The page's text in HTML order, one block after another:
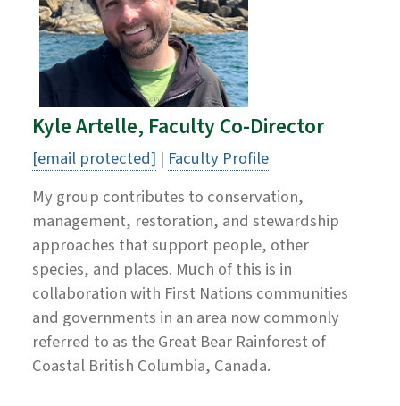
Kyle Artelle, Faculty Co-Director
[email protected] | Faculty Profile
My group contributes to conservation,
management, restoration, and stewardship
approaches that support people, other
species, and places. Much of this is in
collaboration with First Nations communities
and governments in an area now commonly
referred to as the Great Bear Rainforest of
Coastal British Columbia, Canada.